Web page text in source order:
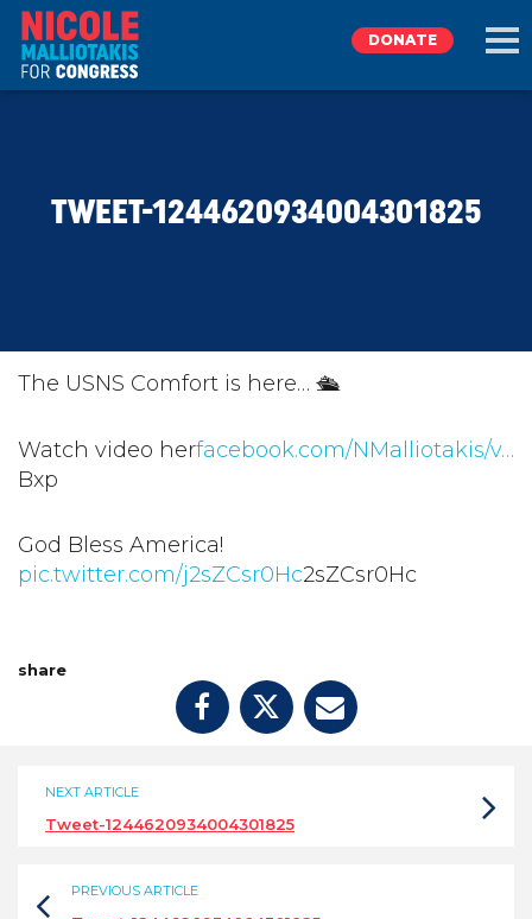
TAKE ACTION
DONATE
DONATE
TWEET-1244620934004301825
The USNS Comfort is here… 🛳
Watch video herfacebook.com/NMalliotakis/v…
Bxp
God Bless America!
pic.twitter.com/j2sZCsr0Hc2sZCsr0Hc
share
NEXT ARTICLE
Tweet-1244620934004301825
PREVIOUS ARTICLE